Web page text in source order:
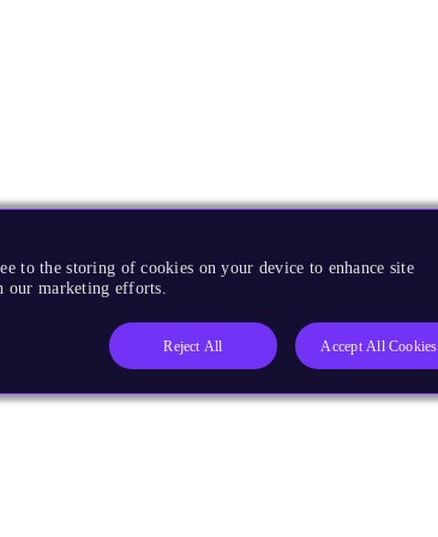
to the storing of cookies on your device to enhance site
our marketing efforts.
Reject All Accept All Cookies